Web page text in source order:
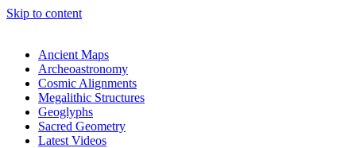
Skip to content
Ancient Maps
Archeoastronomy
Cosmic Alignments
Megalithic Structures
Geoglyphs
Sacred Geometry
Latest Videos